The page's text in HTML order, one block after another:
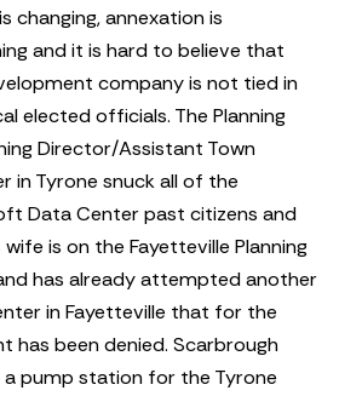
changing, annexation is
and it is hard to believe that
company is not tied in
elected officials. The Planning
Director/Assistant Town
in Tyrone snuck all of the
Data Center past citizens and
wife is on the Fayetteville Planning
has already attempted another
in Fayetteville that for the
has been denied. Scarbrough
pump station for the Tyrone